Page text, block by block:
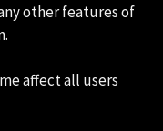
other features of
affect all users